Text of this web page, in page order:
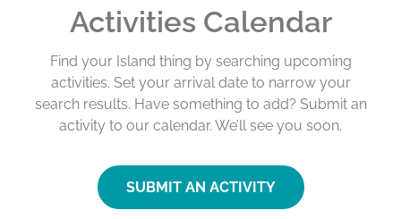
Activities Calendar
Find your Island thing by searching upcoming
activities. Set your arrival date to narrow your
search results. Have something to add? Submit an
activity to our calendar. We’ll see you soon.
SUBMIT AN ACTIVITY